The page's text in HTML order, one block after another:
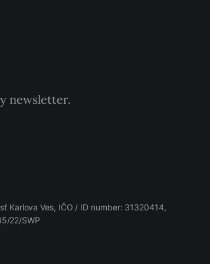
newsletter.
Karlova Ves, IČO / ID number: 31320414,
22/SWP